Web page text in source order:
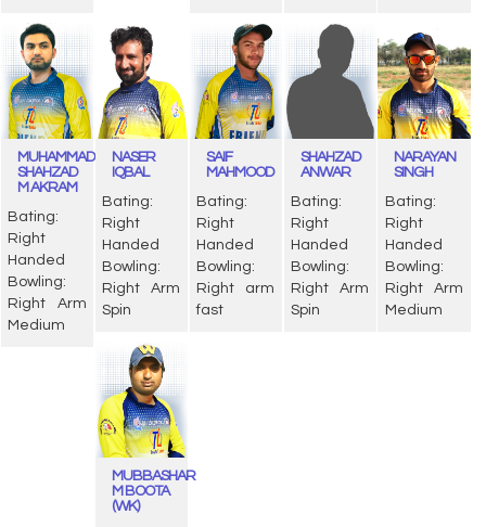
MUHAMMAD
SHAHZAD
M AKRAM
Bating:
Right
Handed
Bowling:
Right Arm
Medium
NASER
IQBAL
Bating:
Right
Handed
Bowling:
Right Arm
Spin
SAIF
MAHMOOD
Bating:
Right
Handed
Bowling:
Right arm
fast
SHAHZAD
ANWAR
Bating:
Right
Handed
Bowling:
Right Arm
Spin
NARAYAN
SINGH
Bating:
Right
Handed
Bowling:
Right Arm
Medium
MUBBASHAR
M BOOTA
(WK)